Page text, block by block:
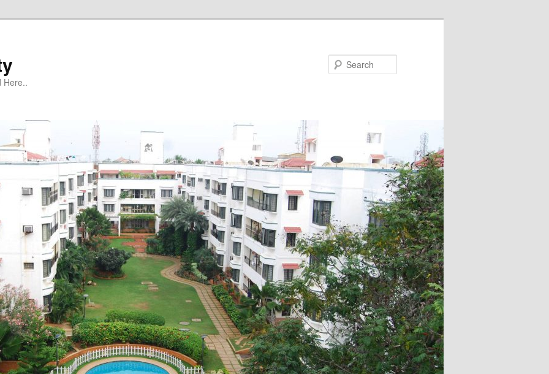
Here..